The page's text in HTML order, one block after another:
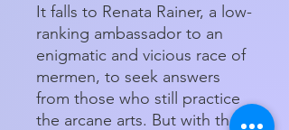
It falls to Renata Rainer, a low-
ranking ambassador to an
enigmatic and vicious race of
mermen, to seek answers
from those who still practice
the arcane arts. But with the